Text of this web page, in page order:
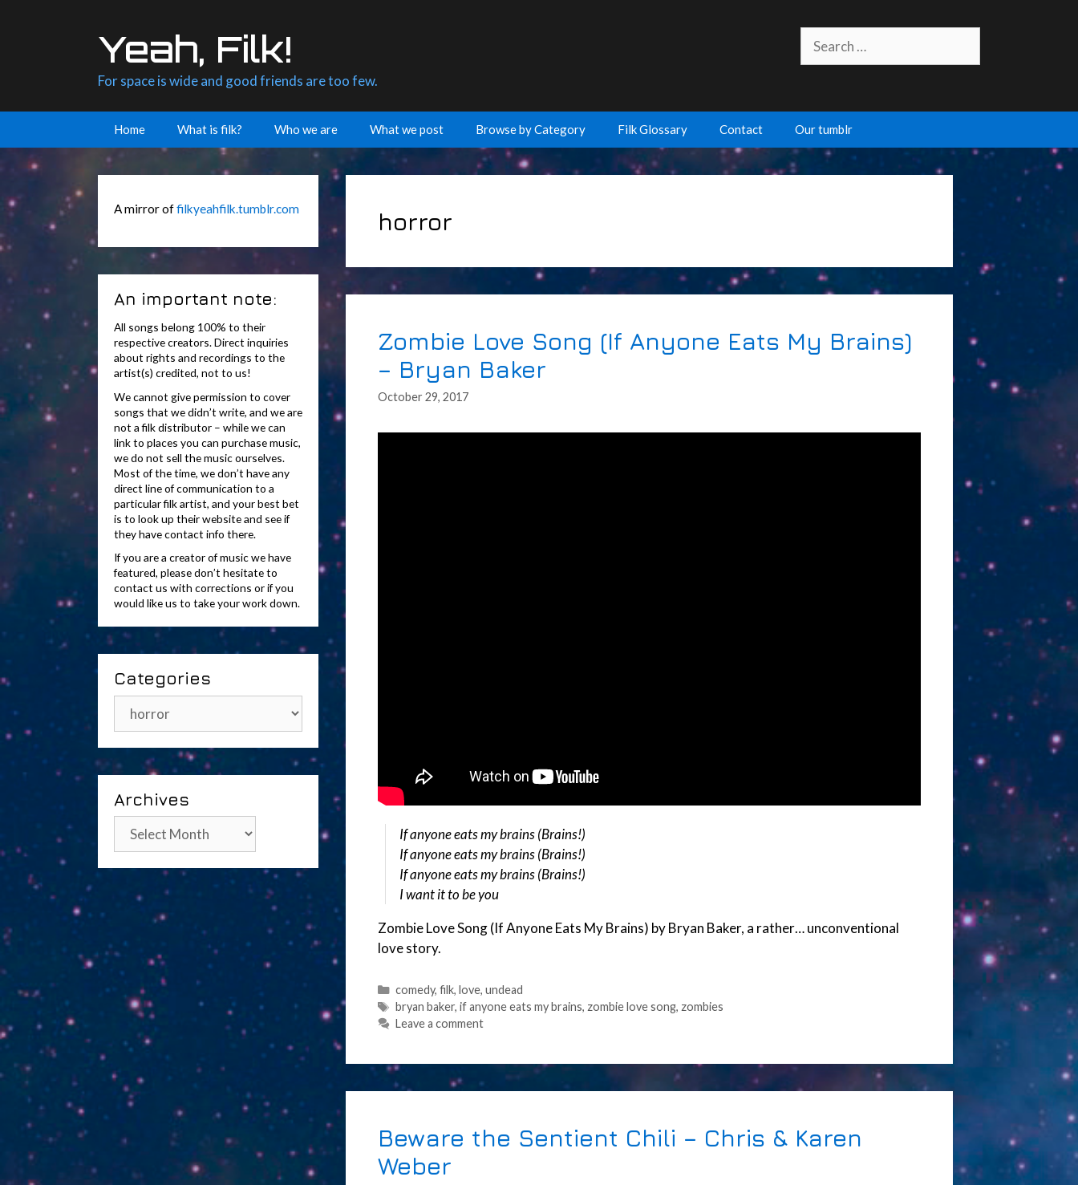
for:
Yeah, Filk!
For space is wide and good friends are too few.
Home What is filk? Who we are What we post Browse by Category Filk Glossary Contact Our tumblr
horror
Zombie Love Song (If Anyone Eats My Brains)
– Bryan Baker
October 29, 2017
If anyone eats my brains (Brains!)
If anyone eats my brains (Brains!)
If anyone eats my brains (Brains!)
I want it to be you
Zombie Love Song (If Anyone Eats My Brains) by Bryan Baker, a rather… unconventional
love story.
Categories
comedy, filk, love, undead
Tags
bryan baker, if anyone eats my brains, zombie love song, zombies
Leave a comment
Beware the Sentient Chili – Chris & Karen
Weber
A mirror offilkyeahfilk.tumblr.com
An important note:
All songs belong 100% to their
respective creators. Direct inquiries
about rights and recordings to the
artist(s) credited, not to us!
We cannot give permission to cover
songs that we didn’t write, and we are
not a filk distributor – while we can
link to places you can purchase music,
we do not sell the music ourselves.
Most of the time, we don’t have any
direct line of communication to a
particular filk artist, and your best bet
is to look up their website and see if
they have contact info there.
If you are a creator of music we have
featured, please don’t hesitate to
contact us with corrections or if you
would like us to take your work down.
Categories
Categories
Archives
Archives